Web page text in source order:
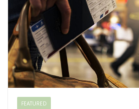
FEATURED